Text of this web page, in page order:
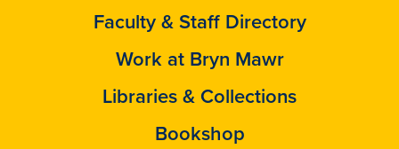
Faculty & Staff Directory
Work at Bryn Mawr
Libraries & Collections
Bookshop